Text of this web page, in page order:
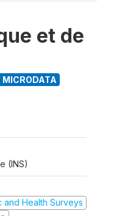
et de
(INS)
and Health Surveys